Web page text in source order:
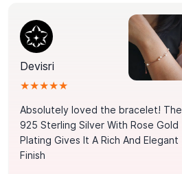
Devisri
★★★★★
Absolutely loved the bracelet! The
925 Sterling Silver With Rose Gold
Plating Gives It A Rich And Elegant
Finish